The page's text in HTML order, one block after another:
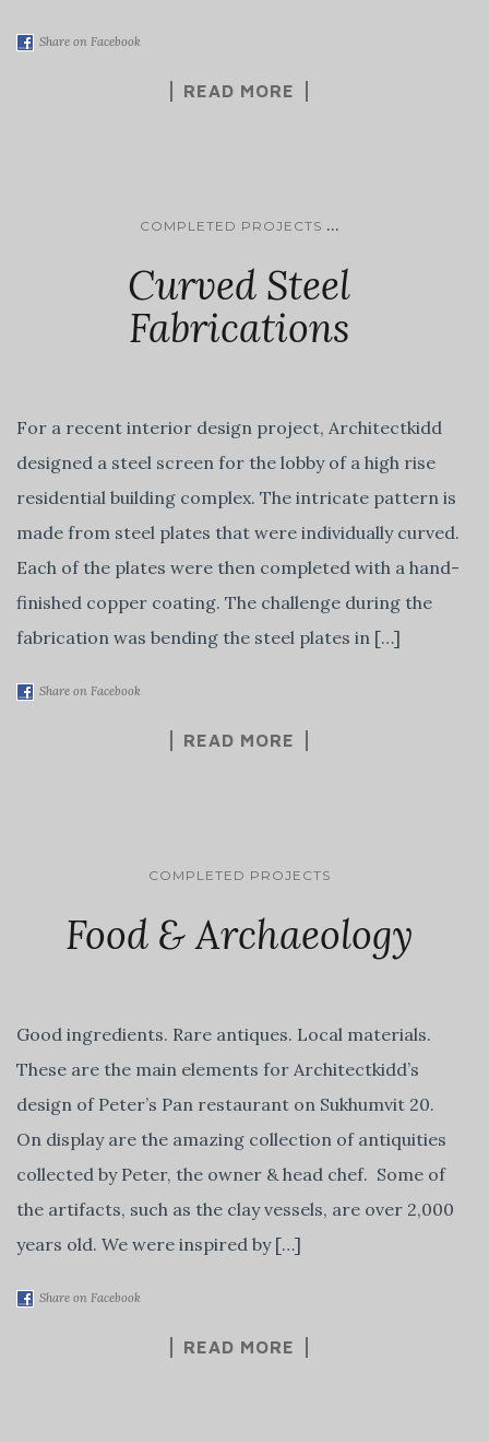
Share on Facebook
READ MORE
COMPLETED PROJECTS ...
Curved Steel
Fabrications
For a recent interior design project, Architectkidd
designed a steel screen for the lobby of a high rise
residential building complex. The intricate pattern is
made from steel plates that were individually curved.
Each of the plates were then completed with a hand-
finished copper coating. The challenge during the
fabrication was bending the steel plates in […]
Share on Facebook
READ MORE
COMPLETED PROJECTS
Food & Archaeology
Good ingredients. Rare antiques. Local materials.
These are the main elements for Architectkidd’s
design of Peter’s Pan restaurant on Sukhumvit 20.
On display are the amazing collection of antiquities
collected by Peter, the owner & head chef. Some of
the artifacts, such as the clay vessels, are over 2,000
years old. We were inspired by […]
Share on Facebook
READ MORE